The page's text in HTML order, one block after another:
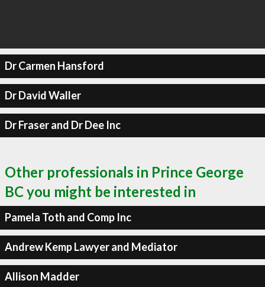
Dr Carmen Hansford
Dr David Waller
Dr Fraser and Dr Dee Inc
Other professionals in Prince George
BC you might be interested in
Pamela Toth and Comp Inc
Andrew Kemp Lawyer and Mediator
Allison Madder